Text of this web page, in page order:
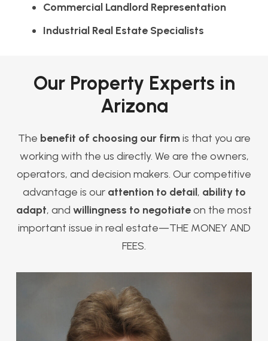
Commercial Landlord Representation
Industrial Real Estate Specialists
Our Property Experts in
Arizona
The benefit of choosing our firmis that you are
working with the us directly. We are the owners,
operators, and decision makers. Our competitive
advantage is our attention to detail, ability to
adapt, and willingness to negotiateon the most
important issue in real estate—THE MONEY AND
FEES.